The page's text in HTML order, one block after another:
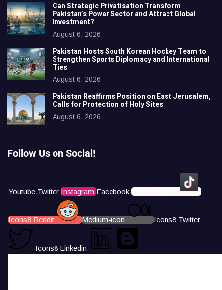
Can Strategic Privatisation Transform
Pakistan’s Power Sector and Attract Global
Investment?
August 6, 2026
Pakistan Hosts South Korean Hockey Team to
Strengthen Sports Diplomacy and International
Ties
August 6, 2026
Pakistan Reaffirms Position on East Jerusalem,
Calls for Protection of Holy Sites
August 6, 2026
Follow Us on Social!
Youtube Twitter Instagram Facebook Icons8 Tiktok
Icons8 Reddit Medium-icon Icons8 Twitter
Icons8 Linkedin